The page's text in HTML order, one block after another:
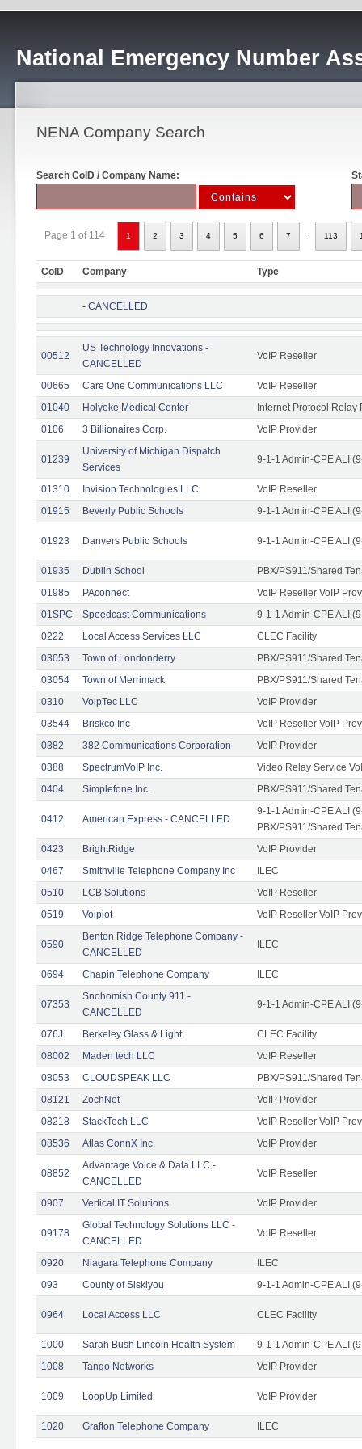
National Emergency Number
NENA Company Search
Search CoID / Company Name:
Page 1 of 114 1 2 3 4 5 6 7 113
CoID Company Type
- CANCELLED
00512
US Technology Innovations -
CANCELLED
VoIP Reseller
00665 Care One Communications LLC
VoIP Reseller
01040
Holyoke Medical Center
Internet Protocol Relay
0106
3 Billionaires Corp. VoIP Provider
01239
University of Michigan Dispatch
Services
9-1-1 Admin-CPE ALI
01310 Invision Technologies LLC
VoIP Reseller
01915
Beverly Public Schools 9-1-1 Admin-CPE ALI
01923 Danvers Public Schools 9-1-1 Admin-CPE ALI
01935 Dublin School
PBX/PS911/Shared
01985
PAconnect
VoIP Reseller VoIP
01SPC
Speedcast Communications
9-1-1 Admin-CPE ALI
0222
Local Access Services LLC
CLEC Facility
03053
Town of Londonderry
PBX/PS911/Shared
03054
Town of Merrimack
PBX/PS911/Shared
0310
VoipTec LLC
VoIP Provider
03544
Briskco Inc
VoIP Reseller VoIP
0382
382 Communications Corporation
VoIP Provider
0388
SpectrumVoIP Inc.
Video Relay Service
0404
Simplefone Inc. PBX/PS911/Shared
0412 American Express - CANCELLED
9-1-1 Admin-CPE ALI
PBX/PS911/Shared
0423
BrightRidge
VoIP Provider
0467
Smithville Telephone Company Inc
ILEC
0510
LCB Solutions
VoIP Reseller
0519
Voipiot VoIP Reseller VoIP
0590
Benton Ridge Telephone Company -
CANCELLED
ILEC
0694 Chapin Telephone Company ILEC
07353
Snohomish County 911 -
CANCELLED
9-1-1 Admin-CPE ALI
076J Berkeley Glass & Light
CLEC Facility
08002
Maden tech LLC
VoIP Reseller
08053
CLOUDSPEAK LLC
PBX/PS911/Shared
08121
ZochNet
VoIP Provider
08218
StackTech LLC
VoIP Reseller VoIP
08536
Atlas ConnX Inc. VoIP Provider
08852
Advantage Voice & Data LLC -
CANCELLED
VoIP Reseller
0907 Vertical IT Solutions VoIP Provider
09178
Global Technology Solutions LLC -
CANCELLED
VoIP Reseller
0920 Niagara Telephone Company
ILEC
093
County of Siskiyou 9-1-1 Admin-CPE ALI
0964 Local Access LLC CLEC Facility
1000 Sarah Bush Lincoln Health System
9-1-1 Admin-CPE ALI
1008
Tango Networks VoIP Provider
1009 LoopUp Limited VoIP Provider
1020 Grafton Telephone Company ILEC